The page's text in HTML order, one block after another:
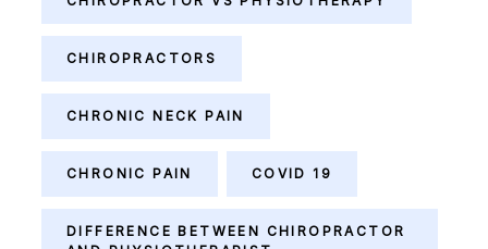
CHIROPRACTORS
CHRONIC NECK PAIN
CHRONIC PAIN COVID 19
DIFFERENCE BETWEEN CHIROPRACTOR